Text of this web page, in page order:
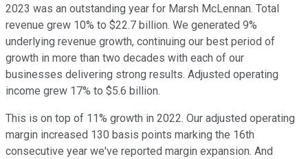
2023 was an outstanding year for Marsh McLennan. Total
revenue grew 10% to $22.7 billion. We generated 9%
underlying revenue growth, continuing our best period of
growth in more than two decades with each of our
businesses delivering strong results. Adjusted operating
income grew 17% to $5.6 billion.
This is on top of 11% growth in 2022. Our adjusted operating
margin increased 130 basis points marking the 16th
consecutive year we've reported margin expansion. And